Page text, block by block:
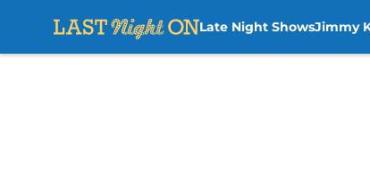
Late Night ShowsJimmy